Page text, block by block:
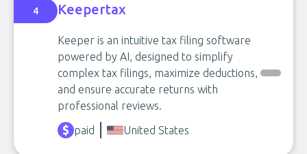
4 Keepertax
Keeper is an intuitive tax filing software
powered by AI, designed to simplify
complex tax filings, maximize deductions,
and ensure accurate returns with
professional reviews.
paid
United States